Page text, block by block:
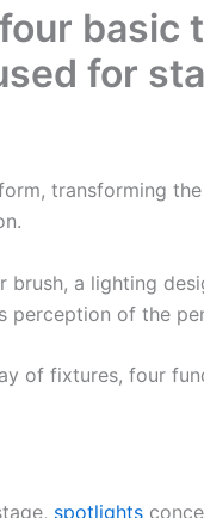
basic
for
transforming
brush, a lighting
perception of the
of fixtures, four
spotlights